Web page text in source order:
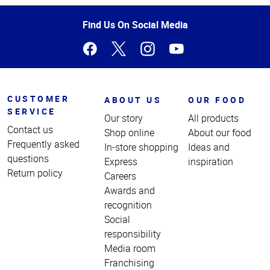
of
Find Us On Social Media
CUSTOMER
SERVICE
Contact us
Frequently asked
questions
Return policy
ABOUT US
Our story
Shop online
In-store shopping
Express
Careers
Awards and
recognition
Social
responsibility
Media room
Franchising
OUR FOOD
All products
About our food
Ideas and
inspiration